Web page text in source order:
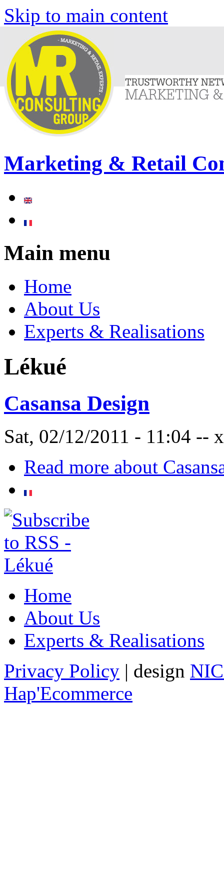
Skip to main content
Marketing & Retail
Main menu
Home
About Us
Experts & Realisations
Lékué
Casansa Design
Sat, 02/12/2011 - 11:04 --
Read more about
Home
About Us
Experts & Realisations
Privacy Policy | design
Hap'Ecommerce